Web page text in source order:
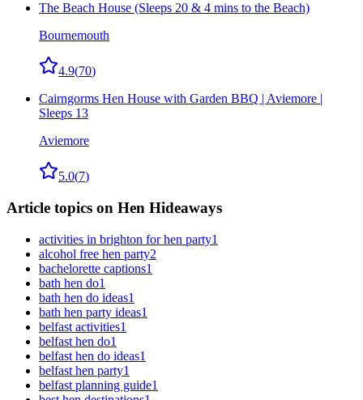
The Beach House (Sleeps 20 & 4 mins to the Beach)
Bournemouth
4.9(70)
Cairngorms Hen House with Garden BBQ | Aviemore |
Sleeps 13
Aviemore
5.0(7)
Article topics on Hen Hideaways
activities in brighton for hen party1
alcohol free hen party2
bachelorette captions1
bath hen do1
bath hen do ideas1
bath hen party ideas1
belfast activities1
belfast hen do1
belfast hen do ideas1
belfast hen party1
belfast planning guide1